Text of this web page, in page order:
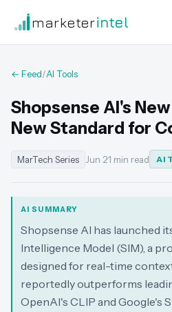
marketerintel
← Feed/AI Tools
Shopsense AI's
New Standard for
MarTech Series Jun 2·1 min read AI
AI SUMMARY
Shopsense AI has launched
Intelligence Model (SIM), a
designed for real-time
reportedly outperforms
OpenAI's CLIP and Google's